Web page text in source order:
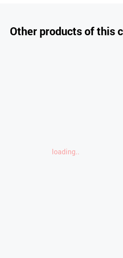
Other products of this
loading..